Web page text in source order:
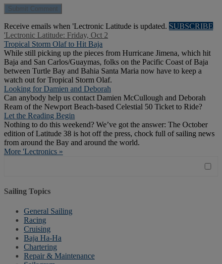
Receive emails when 'Lectronic Latitude is updated. SUBSCRIBE
'Lectronic Latitude: Friday, Oct 2
Tropical Storm Olaf to Hit Baja
While still picking up the pieces from Hurricane Jimena, which hit
Baja and San Carlos/Guaymas, folks on the Pacific Coast of Baja
between Turtle Bay and Bahia Santa Maria now have to keep a
watch out for Tropical Storm Olaf.
Looking for Damien and Deborah
Can anybody help us contact Damien McCullough and Deborah
Ream of the Newport Beach-based Celestial 50 Ticket to Ride?
Let the Reading Begin
Nothing to do this weekend? We’ve got the answer: The October
edition of Latitude 38 is hot off the press, chock full of sailing news
from around the Bay and around the world.
More 'Lectronics »
Sailing Topics
General Sailing
Racing
Cruising
Baja Ha-Ha
Chartering
Repair & Maintenance